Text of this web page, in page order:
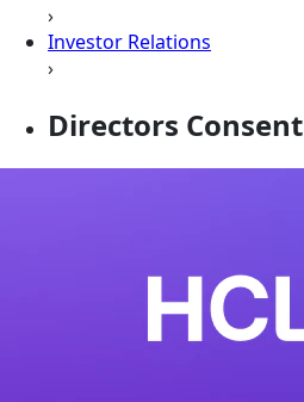
›
Investor Relations
›
Directors Consent